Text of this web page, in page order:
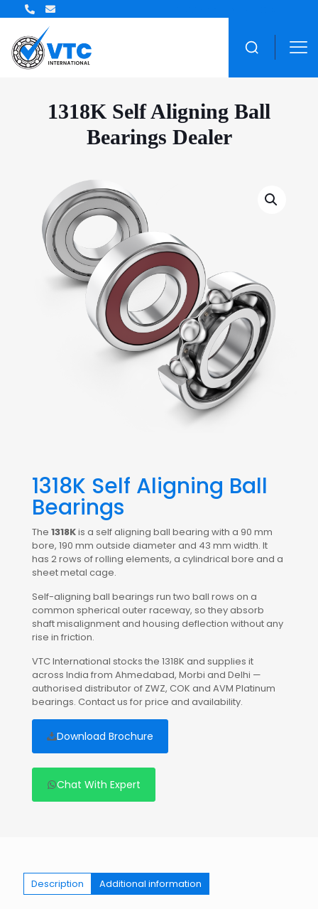
1318K Self Aligning Ball
Bearings Dealer
1318K Self Aligning Ball
Bearings
The 1318Kis a self aligning ball bearing with a 90 mm
bore, 190 mm outside diameter and 43 mm width. It
has 2 rows of rolling elements, a cylindrical bore and a
sheet metal cage.
Self-aligning ball bearings run two ball rows on a
common spherical outer raceway, so they absorb
shaft misalignment and housing deflection without any
rise in friction.
VTC International stocks the 1318K and supplies it
across India from Ahmedabad, Morbi and Delhi —
authorised distributor of ZWZ, COK and AVM Platinum
bearings. Contact us for price and availability.
Download Brochure
Chat With Expert
Description Additional information